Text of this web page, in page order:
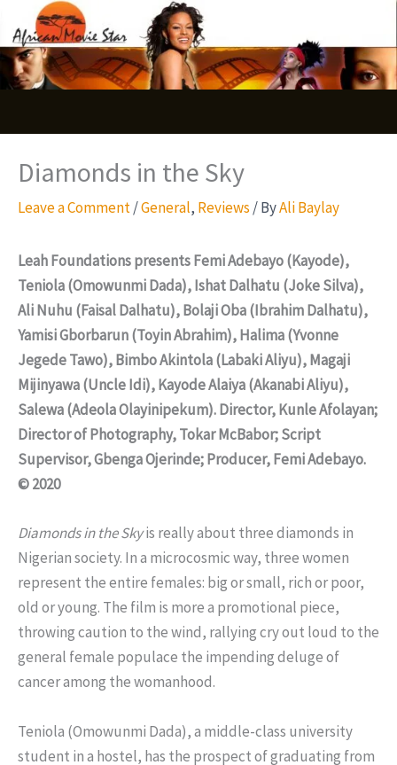
to
content
Diamonds in the Sky
Leave a Comment/General, Reviews / ByAli Baylay
Leah Foundations presents Femi Adebayo (Kayode),
Teniola (Omowunmi Dada), Ishat Dalhatu (Joke Silva),
Ali Nuhu (Faisal Dalhatu), Bolaji Oba (Ibrahim Dalhatu),
Yamisi Gborbarun (Toyin Abrahim), Halima (Yvonne
Jegede Tawo), Bimbo Akintola (Labaki Aliyu), Magaji
Mijinyawa (Uncle Idi), Kayode Alaiya (Akanabi Aliyu),
Salewa (Adeola Olayinipekum). Director, Kunle Afolayan;
Director of Photography, Tokar McBabor; Script
Supervisor, Gbenga Ojerinde; Producer, Femi Adebayo.
© 2020
Diamonds in the Skyis really about three diamonds in
Nigerian society. In a microcosmic way, three women
represent the entire females: big or small, rich or poor,
old or young. The film is more a promotional piece,
throwing caution to the wind, rallying cry out loud to the
general female populace the impending deluge of
cancer among the womanhood.
Teniola (Omowunmi Dada), a middle-class university
student in a hostel, has the prospect of graduating from
S
e
a
c